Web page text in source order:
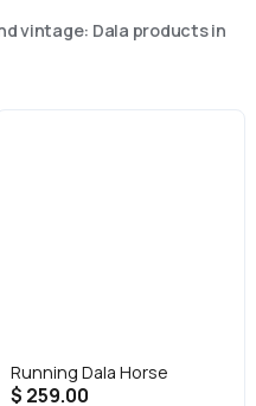
vintage: Dala products in
Running Dala Horse
$ 259.00